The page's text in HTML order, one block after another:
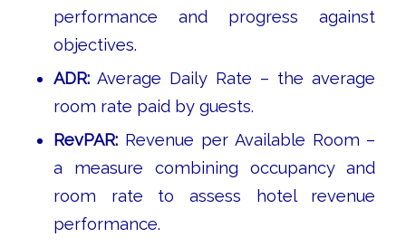
performance and progress against
objectives.
ADR:Average Daily Rate – the average
room rate paid by guests.
RevPAR:Revenue per Available Room –
a measure combining occupancy and
room rate to assess hotel revenue
performance.